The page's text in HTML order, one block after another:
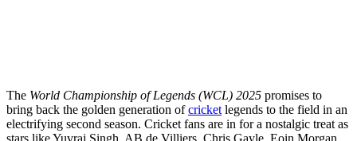
The World Championship of Legends (WCL) 2025 promises to
bring back the golden generation ofcricket legends to the field in an
electrifying second season. Cricket fans are in for a nostalgic treat as